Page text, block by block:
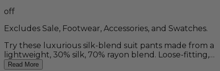
off
Excludes Sale, Footwear, Accessories, and Swatches.
Try these luxurious silk-blend suit pants made from a
lightweight, 30% silk, 70% rayon blend. Loose-fitting,
flat-front dress pants with belt loops, and side and
Read More